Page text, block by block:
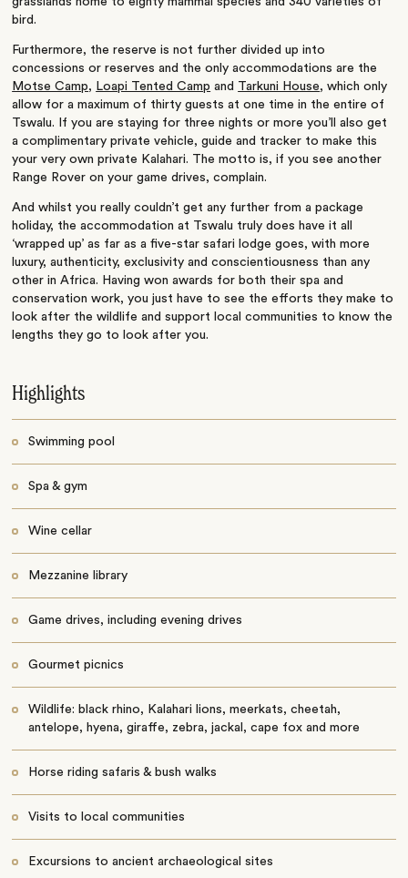
bird.
Furthermore, the reserve is not further divided up into
concessions or reserves and the only accommodations are the
Motse Camp, Loapi Tented Camp and Tarkuni House, which only
allow for a maximum of thirty guests at one time in the entire of
Tswalu. If you are staying for three nights or more you’ll also get
a complimentary private vehicle, guide and tracker to make this
your very own private Kalahari. The motto is, if you see another
Range Rover on your game drives, complain.
And whilst you really couldn’t get any further from a package
holiday, the accommodation at Tswalu truly does have it all
‘wrapped up’ as far as a five-star safari lodge goes, with more
luxury, authenticity, exclusivity and conscientiousness than any
other in Africa. Having won awards for both their spa and
conservation work, you just have to see the efforts they make to
look after the wildlife and support local communities to know the
lengths they go to look after you.
Highlights
Swimming pool
Spa & gym
Wine cellar
Mezzanine library
Game drives, including evening drives
Gourmet picnics
Wildlife: black rhino, Kalahari lions, meerkats, cheetah,
antelope, hyena, giraffe, zebra, jackal, cape fox and more
Horse riding safaris & bush walks
Visits to local communities
Excursions to ancient archaeological sites